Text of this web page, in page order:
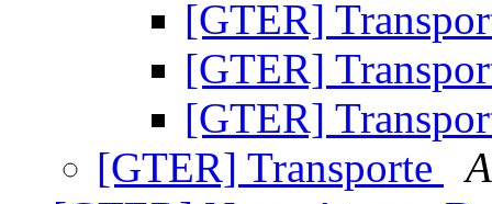
[GTER]
[GTER]
[GTER]
[GTER] Transporte